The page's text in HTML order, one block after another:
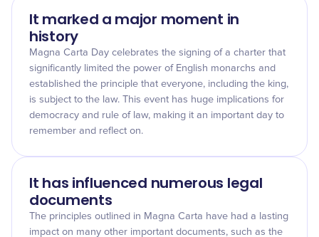
It marked a major moment in
history
Magna Carta Day celebrates the signing of a charter that
significantly limited the power of English monarchs and
established the principle that everyone, including the king,
is subject to the law. This event has huge implications for
democracy and rule of law, making it an important day to
remember and reflect on.
It has influenced numerous legal
documents
The principles outlined in Magna Carta have had a lasting
impact on many other important documents, such as the